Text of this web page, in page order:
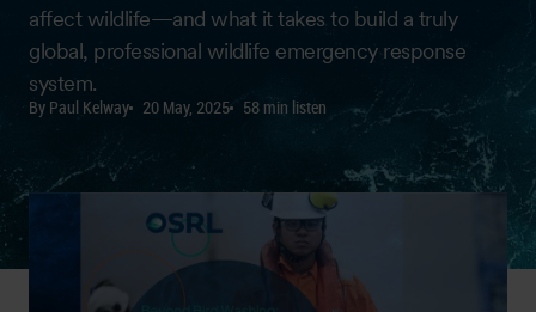
affect wildlife—and what it takes to build a truly
global, professional wildlife emergency response
system.
By Paul Kelway 20 May, 2025 58 min listen